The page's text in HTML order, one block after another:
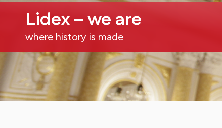
Lidex – we are
where history is made